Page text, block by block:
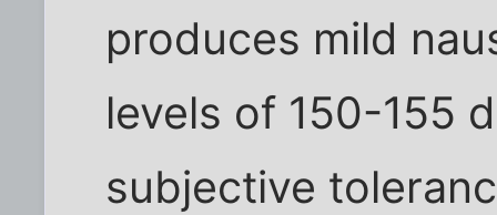
produces mild
levels of 150-155
subjective